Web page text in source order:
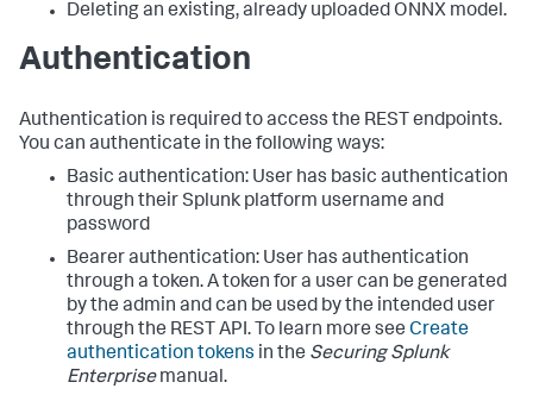
Deleting an existing, already uploaded ONNX model.
Authentication
Authentication is required to access the REST endpoints.
You can authenticate in the following ways:
Basic authentication: User has basic authentication
through their Splunk platform username and
password
Bearer authentication: User has authentication
through a token. A token for a user can be generated
by the admin and can be used by the intended user
through the REST API. To learn more see Create
authentication tokens in the Securing Splunk
Enterprisemanual.